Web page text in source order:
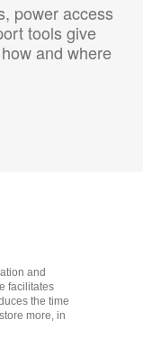
power access
tools give
and where
and
facilitates
the time
more, in